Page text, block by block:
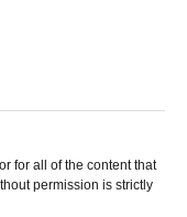
for all of the content that
permission is strictly